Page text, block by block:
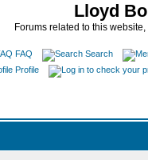
Lloyd
Forums related to this
FAQ
Search
Profile